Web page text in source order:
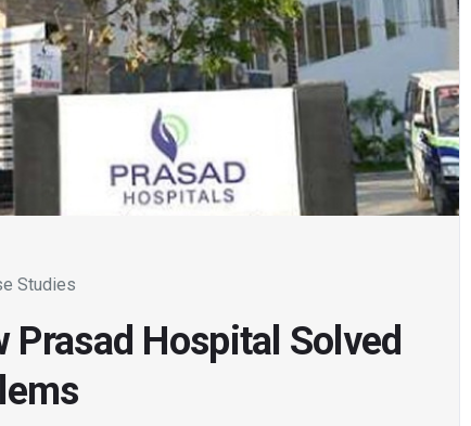
Studies
Hospital Solved